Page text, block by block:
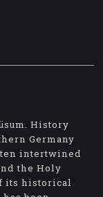
History
Germany
intertwined
the Holy
its historical